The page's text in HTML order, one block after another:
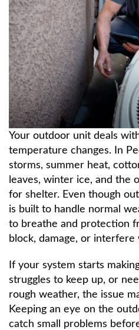
About
Your outdoor unit deals
temperature changes. In
storms, summer heat,
leaves, winter ice, and the
for shelter. Even though
is built to handle normal
to breathe and protection
block, damage, or interfere
If your system starts
struggles to keep up, or
rough weather, the issue
Keeping an eye on the
catch small problems